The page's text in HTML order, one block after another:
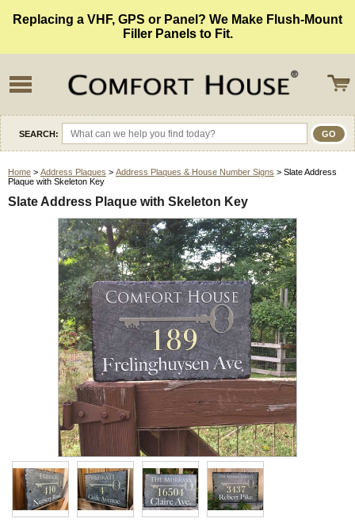
Replacing a VHF, GPS or Panel? We Make Flush-Mount
Filler Panels to Fit.
SEARCH:
Home > Address Plaques > Address Plaques & House Number Signs > Slate Address
Plaque with Skeleton Key
Slate Address Plaque with Skeleton Key